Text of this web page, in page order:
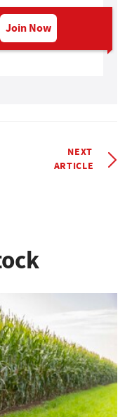
Join Now
NEXT
ARTICLE